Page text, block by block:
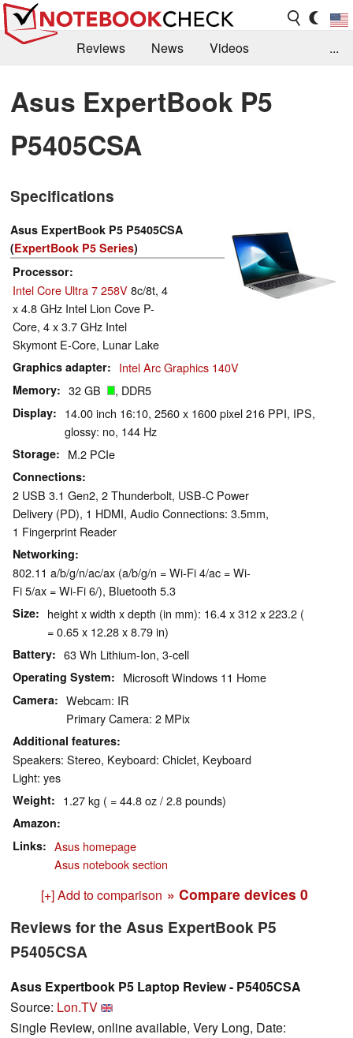
Reviews News
Videos
Library
Search Jobs
...
Asus ExpertBook P5
P5405CSA
Specifications
Asus ExpertBook P5 P5405CSA
(ExpertBook P5 Series)
Processor
Intel Core Ultra 7 258V8c/8t, 4
x 4.8 GHz Intel Lion Cove P-
Core, 4 x 3.7 GHz Intel
Skymont E-Core, Lunar Lake
Graphics adapter Intel Arc Graphics 140V
Memory 32 GB , DDR5
Display
14.00 inch 16:10, 2560 x 1600 pixel 216 PPI, IPS,
glossy: no, 144 Hz
Storage M.2 PCIe
Connections
2 USB 3.1 Gen2, 2 Thunderbolt, USB-C Power
Delivery (PD), 1 HDMI, Audio Connections: 3.5mm,
1 Fingerprint Reader
Networking
802.11 a/b/g/n/ac/ax (a/b/g/n = Wi-Fi 4/ac = Wi-
Fi 5/ax = Wi-Fi 6/), Bluetooth 5.3
Size
height x width x depth (in mm): 16.4 x 312 x 223.2 (
= 0.65 x 12.28 x 8.79 in)
Battery 63 Wh Lithium-Ion, 3-cell
Operating System Microsoft Windows 11 Home
Camera
Webcam: IR
Primary Camera: 2 MPix
Additional features
Speakers: Stereo, Keyboard: Chiclet, Keyboard
Light: yes
Weight 1.27 kg ( = 44.8 oz / 2.8 pounds)
Amazon
Links
Asus homepage
Asus notebook section
[+] Add to comparison » Compare devices 0
Reviews for the Asus ExpertBook P5
P5405CSA
Asus Expertbook P5 Laptop Review - P5405CSA
Source: Lon.TV
Single Review, online available, Very Long, Date: